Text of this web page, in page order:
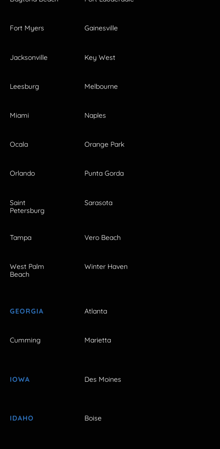
Fort Myers Gainesville
Jacksonville Key West
Leesburg Melbourne
Miami Naples
Ocala Orange Park
Orlando Punta Gorda
Saint
Petersburg
Sarasota
Tampa Vero Beach
West Palm
Beach
Winter Haven
GEORGIA Atlanta
Cumming Marietta
IOWA Des Moines
IDAHO Boise